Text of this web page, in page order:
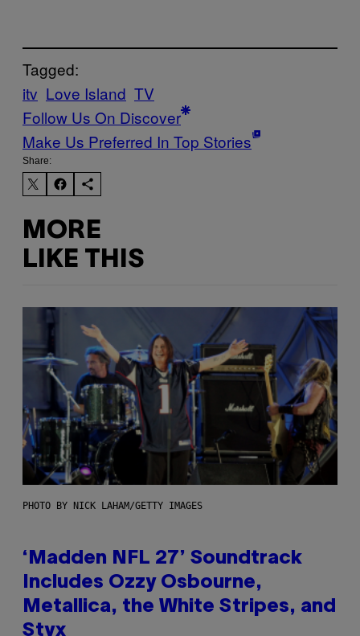
Tagged:
itv Love Island TV
Follow Us On Discover
Make Us Preferred In Top Stories
Share:
MORE
LIKE THIS
PHOTO BY NICK LAHAM/GETTY IMAGES
‘Madden NFL 27’ Soundtrack
Includes Ozzy Osbourne,
Metallica, the White Stripes, and
Styx